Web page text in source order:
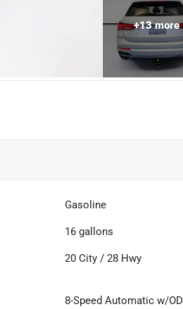
+13more
Gasoline
16 gallons
20 City /28 Hwy
8-Speed Automatic w/OD